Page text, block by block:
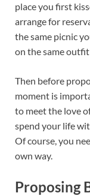
place you first
arrange for
the same picnic
on the same
Then before
moment is
to meet the love
spend your life
Of course, you
own way.
Proposing